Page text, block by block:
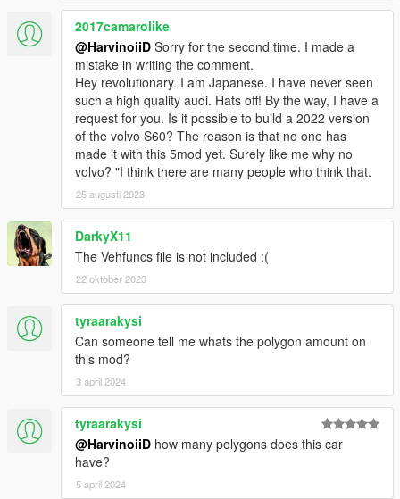
2017camarolike
@HarvinoiiD Sorry for the second time. I made a
mistake in writing the comment.
Hey revolutionary. I am Japanese. I have never seen
such a high quality audi. Hats off! By the way, I have a
request for you. Is it possible to build a 2022 version
of the volvo S60? The reason is that no one has
made it with this 5mod yet. Surely like me why no
volvo? "I think there are many people who think that.
25 augusti 2023
DarkyX11
The Vehfuncs file is not included :(
22 oktober 2023
tyraarakysi
Can someone tell me whats the polygon amount on
this mod?
3 april 2024
tyraarakysi
@HarvinoiiD how many polygons does this car
have?
5 april 2024